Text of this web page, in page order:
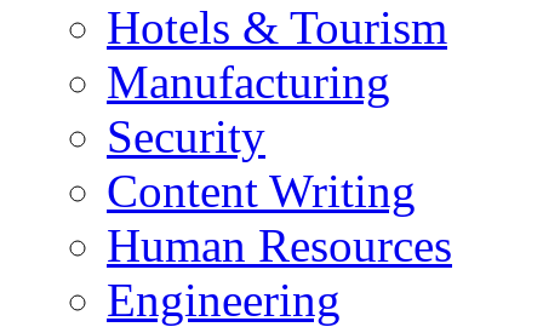
Hotels & Tourism
Manufacturing
Security
Content Writing
Human Resources
Engineering